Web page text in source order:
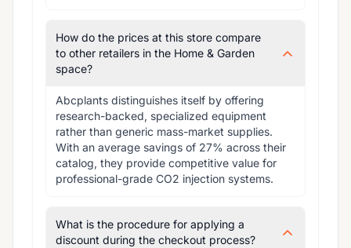
How do the prices at this store compare
to other retailers in the Home & Garden
space?
Abcplants distinguishes itself by offering
research-backed, specialized equipment
rather than generic mass-market supplies.
With an average savings of 27% across their
catalog, they provide competitive value for
professional-grade CO2 injection systems.
What is the procedure for applying a
discount during the checkout process?